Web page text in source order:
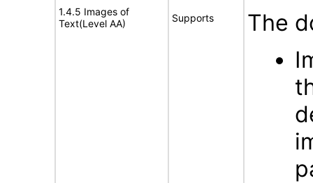
1.4.5 Images of
Text(Level AA)
Supports
The